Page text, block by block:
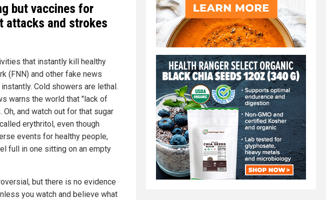
but vaccines for
attacks and strokes
that instantly kill healthy
(FNN) and other fake news
Cold showers are lethal.
warns the world that "lack of
and watch out for that sugar
erythritol, even though
events for healthy people,
full in one sitting on an empty
but there is no evidence
you watch and believe what